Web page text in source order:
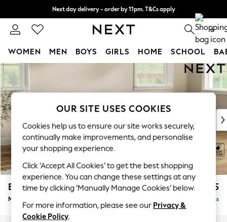
Skip to Main Content
Next day delivery - order by 11pm. T&Cs apply
Split the cost with pay in 3. Find out more 0
WOMEN MEN BOYS GIRLS HOME SCHOOL
For You
New In & Trending
New: This Week
Top Picks
Trending On Social
Polka Dots
Summer Textures
Blues & Chambrays
Summer Whites
Chocolate Brown
Linen Collection
Erin Deep Relaxed Sit £2,025
Medium Sofa Chaise - Right Hand Delivered in 8 Weeks
OUR SITE USES COOKIES
Cookies help us to ensure our site works securely,
continually make improvements, and personalise
your shopping experience.
Click ‘Accept All Cookies’ to get the best shopping
experience. You can change these settings at any
time by clicking ‘Manually Manage Cookies’ below.
For more information, please see our Privacy &
Cookie Policy.